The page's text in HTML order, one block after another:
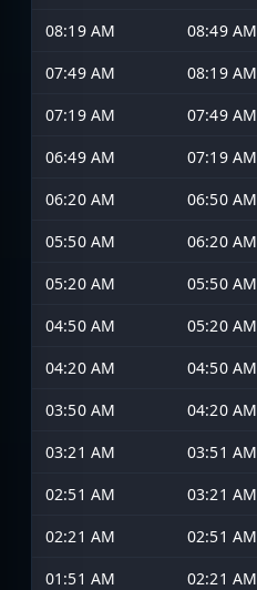
08:19 AM
08:49 AM
07:49 AM
08:19 AM
07:19 AM
07:49 AM
06:49 AM
07:19 AM
06:20 AM
06:50 AM
05:50 AM
06:20 AM
05:20 AM
05:50 AM
04:50 AM
05:20 AM
04:20 AM
04:50 AM
03:50 AM
04:20 AM
03:21 AM
03:51 AM
02:51 AM
03:21 AM
02:21 AM
02:51 AM
01:51 AM
02:21 AM